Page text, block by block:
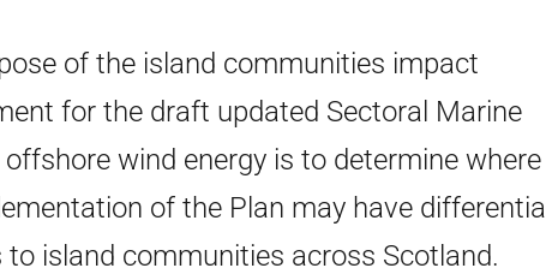
of the island communities impact
for the draft updated Sectoral Marine
wind energy is to determine where
of the Plan may have differential
to island communities across Scotland.